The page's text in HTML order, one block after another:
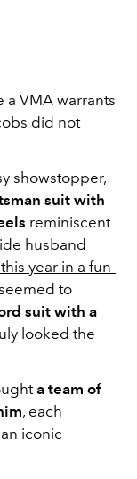
a VMA warrants
did not
showstopper,
suit with
reminiscent
husband
year in a fun-
to
suit with a
looked the
a team of
, each
iconic